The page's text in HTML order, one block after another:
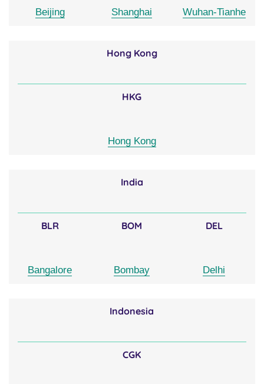
Beijing Shanghai Wuhan-Tianhe
Hong Kong
HKG
Hong Kong
India
BLR BOM DEL
Bangalore Bombay Delhi
Indonesia
CGK